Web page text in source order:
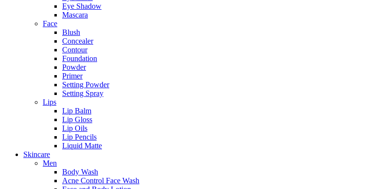
Eye Shadow
Mascara
Face
Blush
Concealer
Contour
Foundation
Powder
Primer
Setting Powder
Setting Spray
Lips
Lip Balm
Lip Gloss
Lip Oils
Lip Pencils
Liquid Matte
Skincare
Men
Body Wash
Acne Control Face Wash